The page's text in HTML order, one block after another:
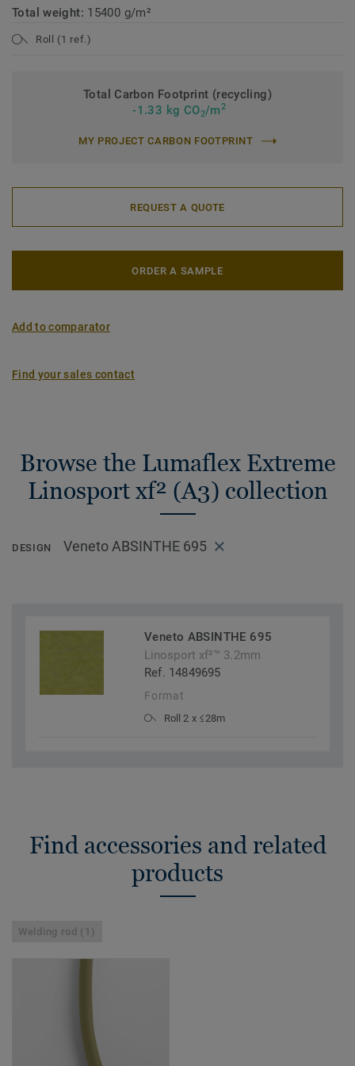
Total weight: 15400 g/m²
Roll (1 ref.)
Total Carbon Footprint (recycling)
-1.33 kg CO2/m2
MY PROJECT CARBON FOOTPRINT
REQUEST A QUOTE
ORDER A SAMPLE
Add to comparator
Find your sales contact
Browse the Lumaflex Extreme
Linosport xf² (A3) collection
DESIGN Veneto ABSINTHE 695
Veneto ABSINTHE 695
Linosport xf²™ 3.2mm
Ref. 14849695
Format
Roll 2 x ≤28m
Find accessories and related
products
Welding rod (1)